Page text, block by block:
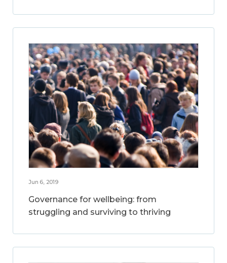
Jun 6, 2019
Governance for wellbeing: from
struggling and surviving to thriving